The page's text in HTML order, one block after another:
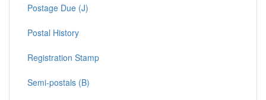
Postage Due (J)
Postal History
Registration Stamp
Semi-postals (B)